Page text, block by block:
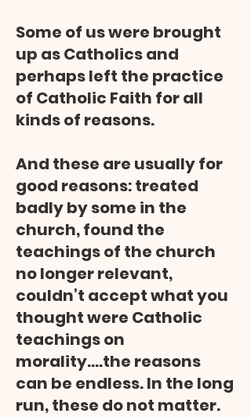
Some of us were brought
up as Catholics and
perhaps left the practice
of Catholic Faith for all
kinds of reasons.
And these are usually for
good reasons: treated
badly by some in the
church, found the
teachings of the church
no longer relevant,
couldn’t accept what you
thought were Catholic
teachings on
morality….the reasons
can be endless. In the long
run, these do not matter.